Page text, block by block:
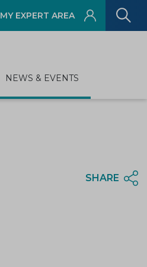
MY EXPERT AREA
NEWS & EVENTS
SHARE